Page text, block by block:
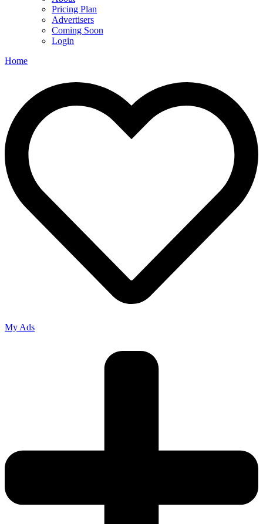
Pricing Plan
Advertisers
Coming Soon
Login
Home
My Ads